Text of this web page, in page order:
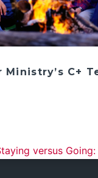
Ministry’s C+
versus